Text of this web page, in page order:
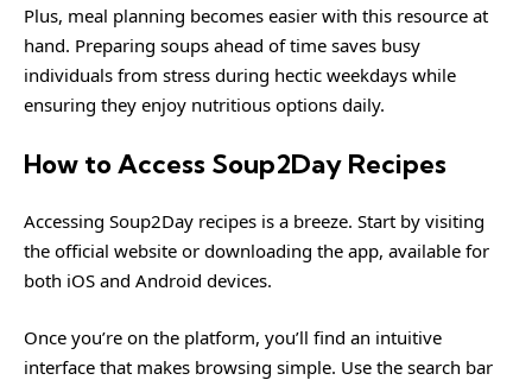
Plus, meal planning becomes easier with this resource at
hand. Preparing soups ahead of time saves busy
individuals from stress during hectic weekdays while
ensuring they enjoy nutritious options daily.
How to Access Soup2Day Recipes
Accessing Soup2Day recipes is a breeze. Start by visiting
the official website or downloading the app, available for
both iOS and Android devices.
Once you’re on the platform, you’ll find an intuitive
interface that makes browsing simple. Use the search bar